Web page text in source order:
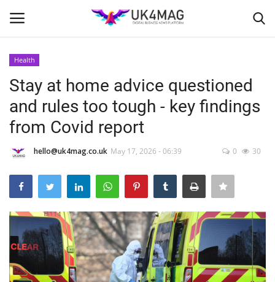
Home
Business Platform
United Kingdom
USA
Health
Stay at home advice questioned
and rules too tough - key findings
from Covid report
hello@uk4mag.co.uk May 17, 2026 - 06:39 0 30